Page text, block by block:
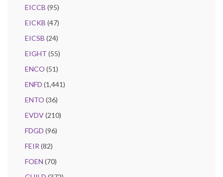
EICCB (95)
EICKB (47)
EICSB (24)
EIGHT (55)
ENCO (51)
ENFD (1,441)
ENTO (36)
EVDV(210)
FDGD (96)
FEIR (82)
FOEN (70)